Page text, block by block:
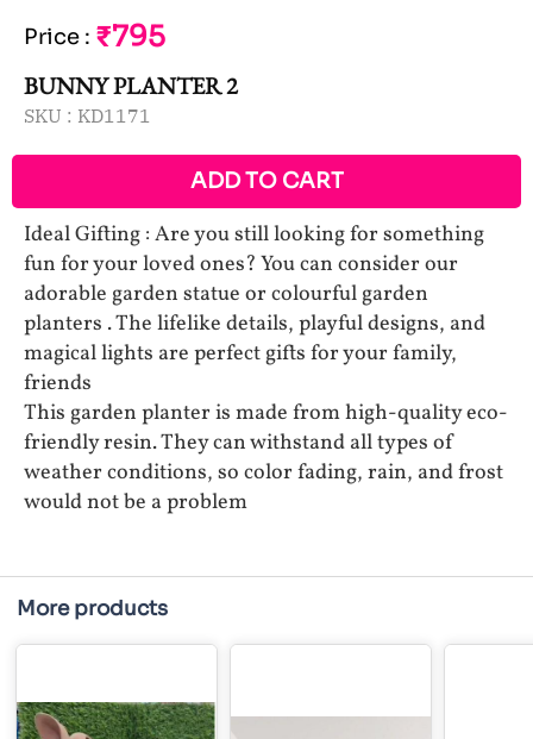
Price : ₹795
BUNNY PLANTER 2
SKU : KD1171
ADD TO CART
Ideal Gifting : Are you still looking for something
fun for your loved ones? You can consider our
adorable garden statue or colourful garden
planters . The lifelike details, playful designs, and
magical lights are perfect gifts for your family,
friends
This garden planter is made from high-quality eco-
friendly resin. They can withstand all types of
weather conditions, so color fading, rain, and frost
would not be a problem
More products